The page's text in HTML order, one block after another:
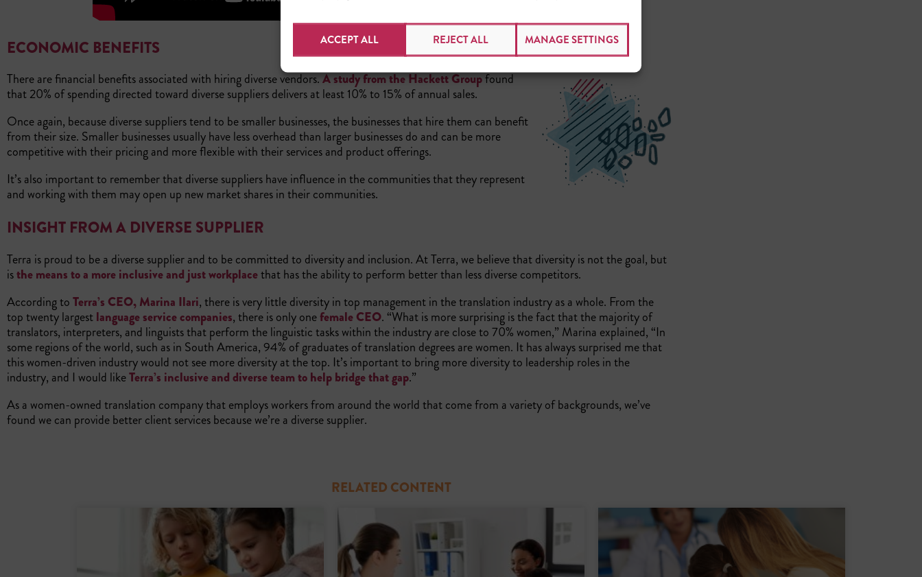
ACCEPT ALL REJECT ALL MANAGE SETTINGS
ECONOMIC BENEFITS
There are financial benefits associated with hiring diverse vendors.A study from the Hackett Groupfound
that 20% of spending directed toward diverse suppliers delivers at least 10% to 15% of annual sales.
Once again, because diverse suppliers tend to be smaller businesses, the businesses that hire them can benefit
from their size. Smaller businesses usually have less overhead than larger businesses do and can be more
competitive with their pricing and more flexible with their services and product offerings.
It’s also important to remember that diverse suppliers have influence in the communities that they represent
and working with them may open up new market shares in their communities.
INSIGHT FROM A DIVERSE SUPPLIER
Terra is proud to be a diverse supplier and to be committed to diversity and inclusion. At Terra, we believe that diversity is not the goal, but
isthe means to a more inclusive and just workplacethat has the ability to perform better than less diverse competitors.
According toTerra’s CEO, Marina Ilari, there is very little diversity in top management in the translation industry as a whole. From the
top twenty largestlanguage service companies, there is only onefemale CEO. “What is more surprising is the fact that the majority of
translators, interpreters, and linguists that perform the linguistic tasks within the industry are close to 70% women,” Marina explained, “In
some regions of the world, such as in South America, 94% of graduates of translation degrees are women. It has always surprised me that
this women-driven industry would not see more diversity at the top. It’s important to bring more diversity to leadership roles in the
industry, and I would likeTerra’s inclusive and diverse team to help bridge that gap.”
As a women-owned translation company that employs workers from around the world that come from a variety of backgrounds, we’ve
found we can provide better client services because we’re a diverse supplier.
RELATED CONTENT